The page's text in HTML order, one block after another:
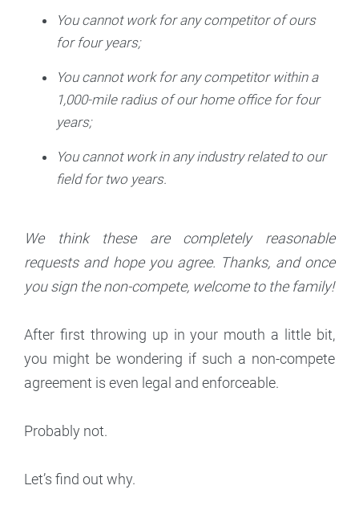
You cannot work for any competitor of ours
for four years;
You cannot work for any competitor within a
1,000-mile radius of our home office for four
years;
You cannot work in any industry related to our
field for two years.
We think these are completely reasonable
requests and hope you agree. Thanks, and once
you sign the non-compete, welcome to the family!
After first throwing up in your mouth a little bit,
you might be wondering if such a non-compete
agreement is even legal and enforceable.
Probably not.
Let’s find out why.